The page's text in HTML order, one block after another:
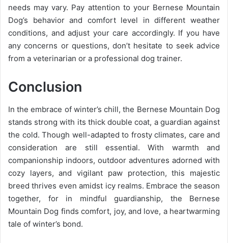
needs may vary. Pay attention to your Bernese Mountain
Dog’s behavior and comfort level in different weather
conditions, and adjust your care accordingly. If you have
any concerns or questions, don’t hesitate to seek advice
from a veterinarian or a professional dog trainer.
Conclusion
In the embrace of winter’s chill, the Bernese Mountain Dog
stands strong with its thick double coat, a guardian against
the cold. Though well-adapted to frosty climates, care and
consideration are still essential. With warmth and
companionship indoors, outdoor adventures adorned with
cozy layers, and vigilant paw protection, this majestic
breed thrives even amidst icy realms. Embrace the season
together, for in mindful guardianship, the Bernese
Mountain Dog finds comfort, joy, and love, a heartwarming
tale of winter’s bond.